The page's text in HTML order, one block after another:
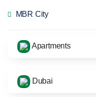
MBR City
Apartments
Dubai